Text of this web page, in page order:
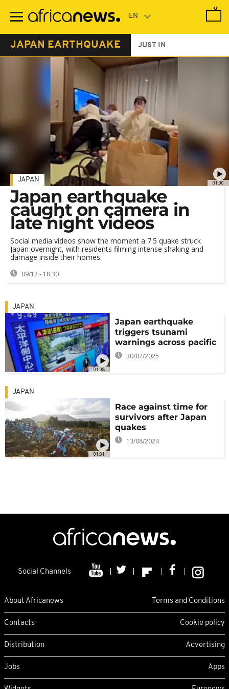
main
JAPAN EARTHQUAKE JUST IN
01:00
JAPAN
Japan earthquake
caught on camera in
late night videos
Social media videos show the moment a 7.5 quake struck
Japan overnight, with residents filming intense shaking and
damage inside their homes.
09/12 - 18:30
01:08
JAPAN
Japan earthquake
triggers tsunami
warnings across pacific
30/07/2025
01:01
JAPAN
Race against time for
survivors after Japan
quakes
13/08/2024
Social Channels
About Africanews Terms and Conditions
Contacts Cookie policy
Distribution Advertising
Jobs Apps